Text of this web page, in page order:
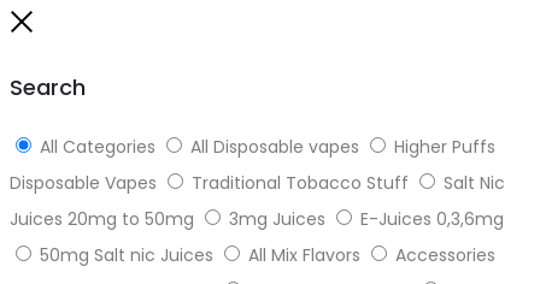
Search
All Categories All Disposable vapes
Higher Puffs
Disposable Vapes
Traditional Tobacco Stuff
Salt Nic
Juices 20mg to 50mg
3mg Juices
E-Juices 0,3,6mg
50mg Salt nic Juices
All Mix Flavors
Accessories